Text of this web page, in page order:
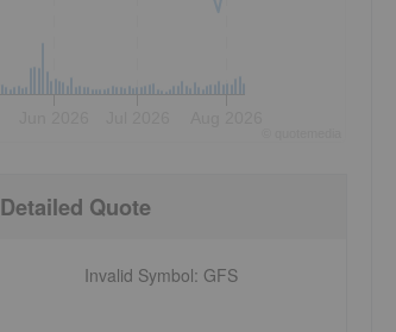
Detailed Quote
Invalid Symbol: GFS